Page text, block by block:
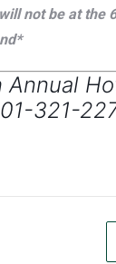
not be at the
321-